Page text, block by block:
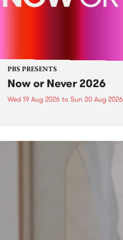
PBS PRESENTS
Now or Never 2026
Wed 19 Aug 2026 to Sun 30 Aug 2026